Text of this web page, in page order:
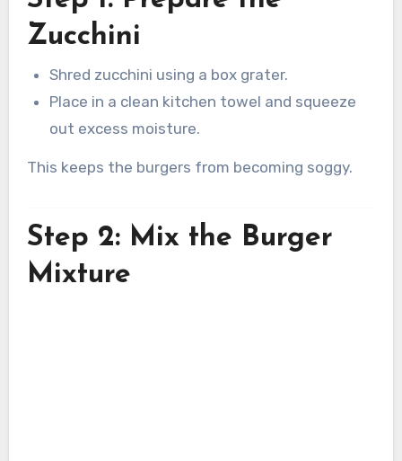
Zucchini
Shred zucchini using a box grater.
Place in a clean kitchen towel and squeeze
out excess moisture.
This keeps the burgers from becoming soggy.
Step 2: Mix the Burger
Mixture